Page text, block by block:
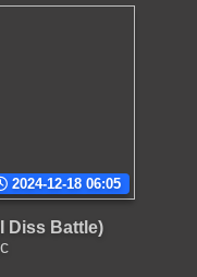
2024-12-18 06:05
Diss Battle)